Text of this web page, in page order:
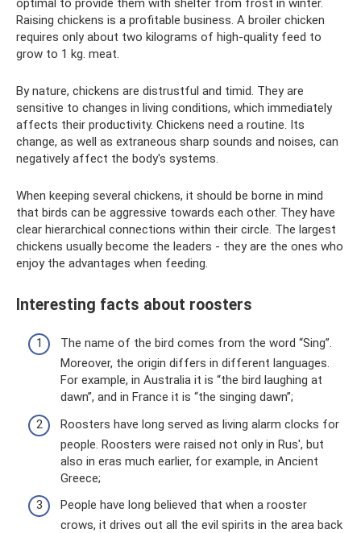
optimal to provide them with shelter from frost in winter.
Raising chickens is a profitable business. A broiler chicken
requires only about two kilograms of high-quality feed to
grow to 1 kg. meat.
By nature, chickens are distrustful and timid. They are
sensitive to changes in living conditions, which immediately
affects their productivity. Chickens need a routine. Its
change, as well as extraneous sharp sounds and noises, can
negatively affect the body's systems.
When keeping several chickens, it should be borne in mind
that birds can be aggressive towards each other. They have
clear hierarchical connections within their circle. The largest
chickens usually become the leaders - they are the ones who
enjoy the advantages when feeding.
Interesting facts about roosters
The name of the bird comes from the word “Sing”.
Moreover, the origin differs in different languages.
For example, in Australia it is “the bird laughing at
dawn”, and in France it is “the singing dawn”;
Roosters have long served as living alarm clocks for
people. Roosters were raised not only in Rus', but
also in eras much earlier, for example, in Ancient
Greece;
People have long believed that when a rooster
crows, it drives out all the evil spirits in the area back